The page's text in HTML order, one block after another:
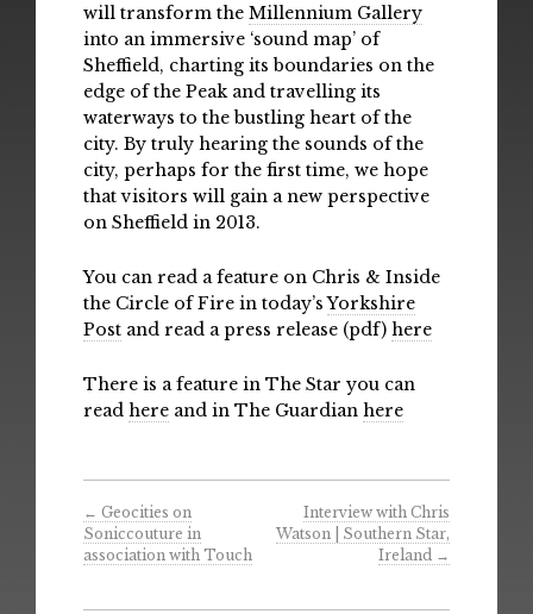
will transform the Millennium Gallery
into an immersive ‘sound map’ of
Sheffield, charting its boundaries on the
edge of the Peak and travelling its
waterways to the bustling heart of the
city. By truly hearing the sounds of the
city, perhaps for the first time, we hope
that visitors will gain a new perspective
on Sheffield in 2013.
You can read a feature on Chris & Inside
the Circle of Fire in today’sYorkshire
Post and read a press release (pdf) here
There is a feature in The Star you can
read here and in The Guardian here
← Geocities on
Soniccouture in
association with Touch
Interview with Chris
Watson | Southern Star,
Ireland →